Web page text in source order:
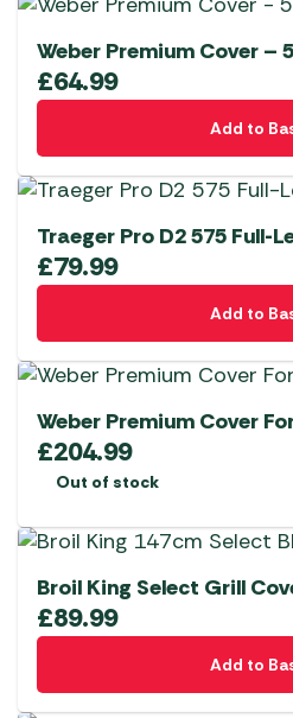
Weber Premium Cover –
£64.99
Add to
Traeger Pro D2 575 Full-
£79.99
Add to
Weber Premium Cover
£204.99
Out of stock
Broil King Select Grill
£89.99
Add to